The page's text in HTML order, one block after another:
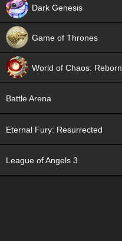
Dark Genesis
Game of Thrones
World of Chaos: Reborn
Battle Arena
Eternal Fury: Resurrected
League of Angels 3